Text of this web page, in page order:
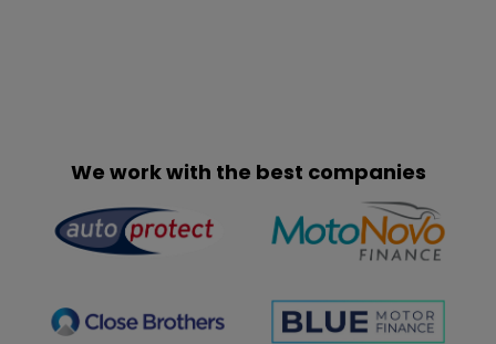
We work with the best companies